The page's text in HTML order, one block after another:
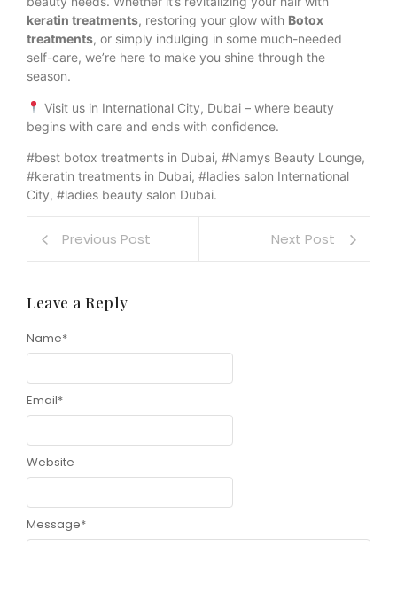
keratin treatments, restoring your glow with Botox
treatments, or simply indulging in some much-needed
self-care, we’re here to make you shine through the
season.
Visit us in International City, Dubai – where beauty
begins with care and ends with confidence.
#best botox treatments in Dubai, #Namys Beauty Lounge,
#keratin treatments in Dubai, #ladies salon International
City, #ladies beauty salon Dubai.
Previous Post Next Post
Leave a Reply
Message*
Name*
Email*
Website